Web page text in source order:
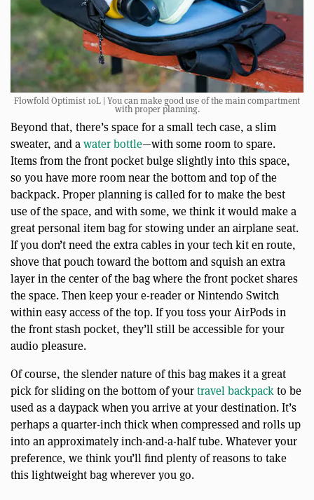
Flowfold Optimist 10L | You can make good use of the main compartment
with proper planning.
Beyond that, there’s space for a small tech case, a slim
sweater, and awater bottle—with some room to spare.
Items from the front pocket bulge slightly into this space,
so you have more room near the bottom and top of the
backpack. Proper planning is called for to make the best
use of the space, and with some, we think it would make a
great personal item bag for stowing under an airplane seat.
If you don’t need the extra cables in your tech kit en route,
shove that pouch toward the bottom and squish an extra
layer in the center of the bag where the front pocket shares
the space. Then keep your e-reader or Nintendo Switch
within easy access of the top. If you toss your AirPods in
the front stash pocket, they’ll still be accessible for your
audio pleasure.
Of course, the slender nature of this bag makes it a great
pick for sliding on the bottom of yourtravel backpackto be
used as a daypack when you arrive at your destination. It’s
perhaps a quarter-inch thick when compressed and rolls up
into an approximately inch-and-a-half tube. Whatever your
preference, we think you’ll find plenty of reasons to take
this lightweight bag wherever you go.